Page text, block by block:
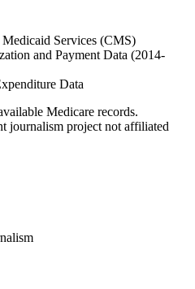
Services (CMS)
and Payment Data (2014-
Data
Medicare records.
journalism project not affiliated